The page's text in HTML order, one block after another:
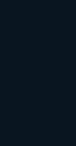
2026,
and
brand partner